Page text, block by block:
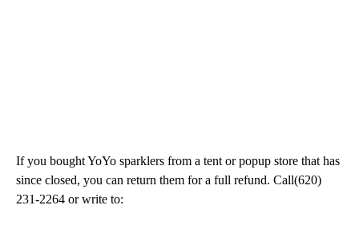
If you bought YoYo sparklers from a tent or popup store that has
since closed, you can return them for a full refund. Call(620)
231-2264 or write to: